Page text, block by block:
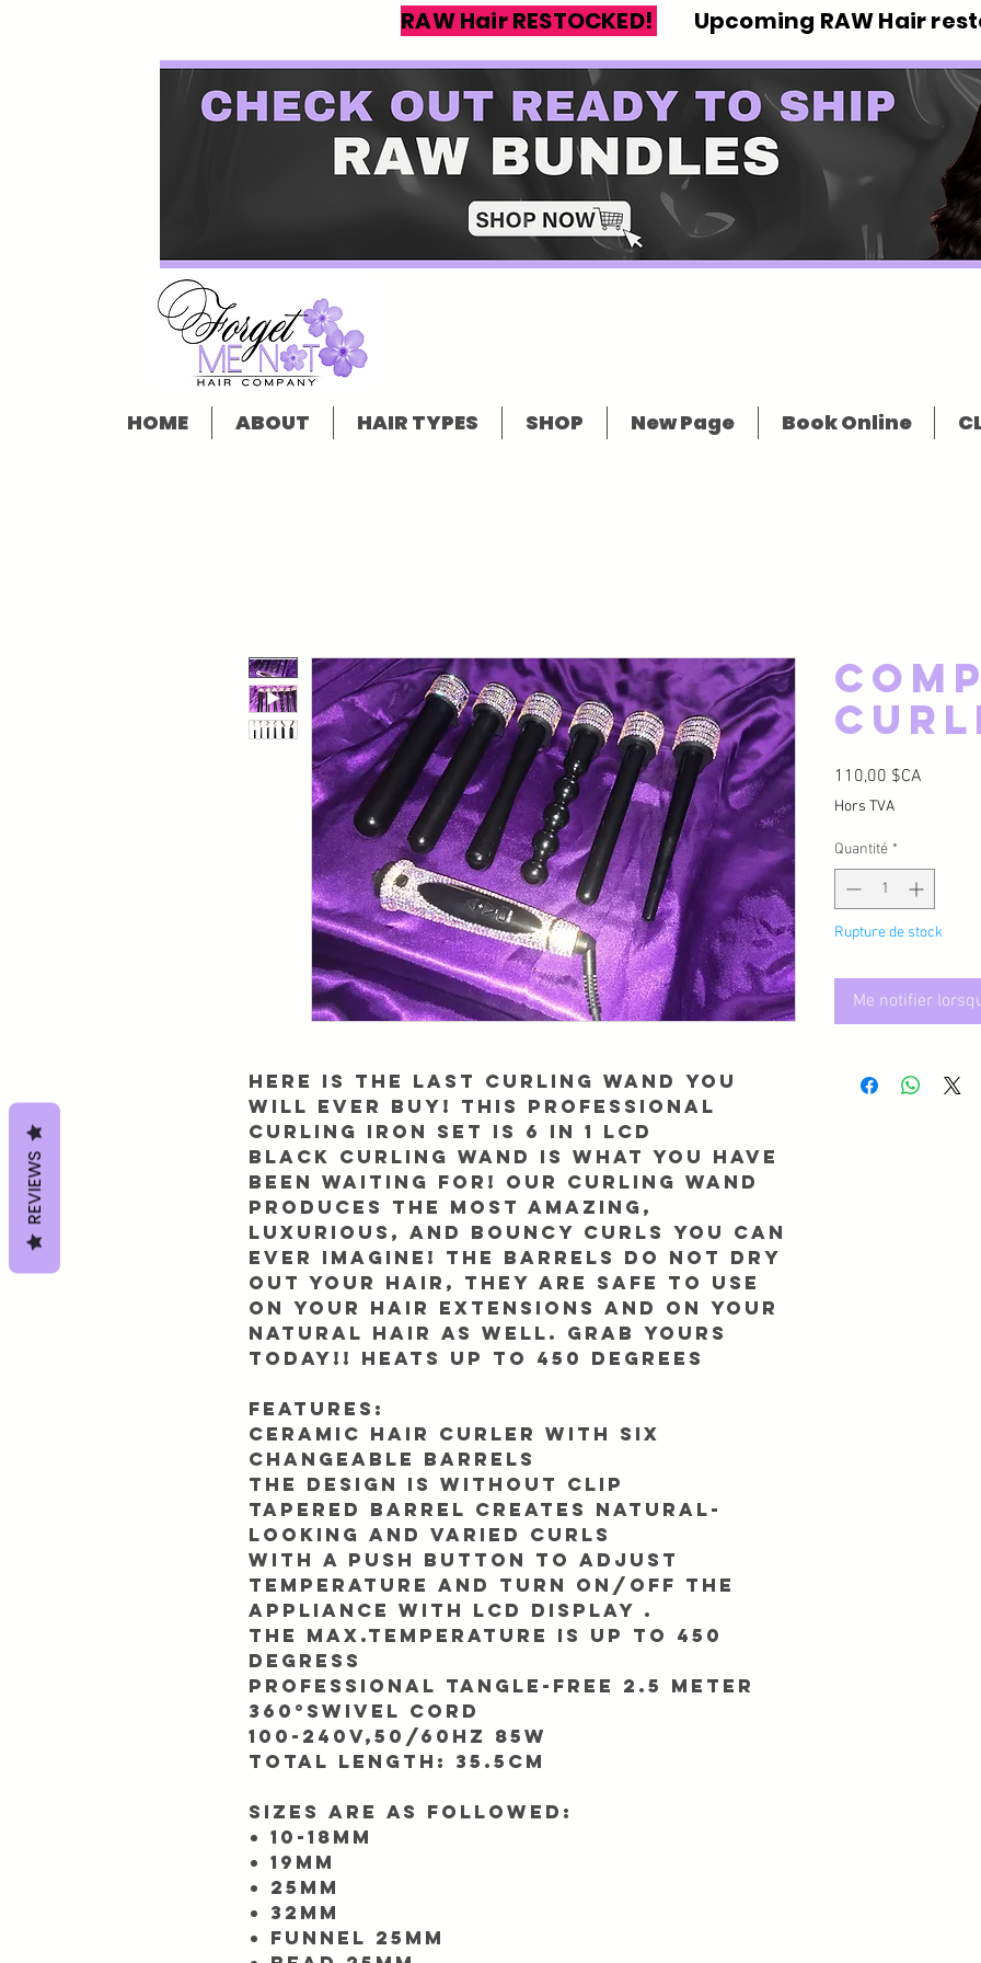
RAW Hair RESTOCKED! Upcoming RAW Hair
HOME ABOUT HAIR TYPES SHOP New Page Book Online
Here is the LAST curling wand you
will ever BUY! This Professional
curling iron set is 6 in 1 LCD
Black Curling wand is what you have
been waiting for! Our curling wand
produces the most amazing,
luxurious, and bouncy curls you can
ever imagine! The barrels DO NOT dry
out your hair, they are safe to use
on your hair extensions and on your
natural hair as well. GRAB yours
today!! Heats up to 450 Degrees
Features:
Ceramic hair curler With six
changeable barrels
The design is without clip
Tapered barrel creates natural-
looking and varied curls
With a push button to adjust
temperature and turn ON/OFF the
appliance with LCD display .
The Max.temperature is up to 450
Degress
Professional tangle-free 2.5 meter
360°swivel cord
100-240V,50/60Hz 85W
Total length: 35.5cm
Sizes are as followed:
10-18mm
19mm
25mm
32mm
Funnel 25mm
110,00 $CA
Hors TVA
Quantité *
Rupture de stock
Me notifier
REVIEWS